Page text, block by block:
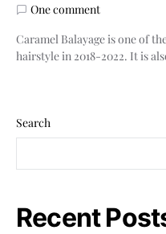
One comment
Caramel Balayage is one of
hairstyle in 2018-2022. It is
Search
Recent